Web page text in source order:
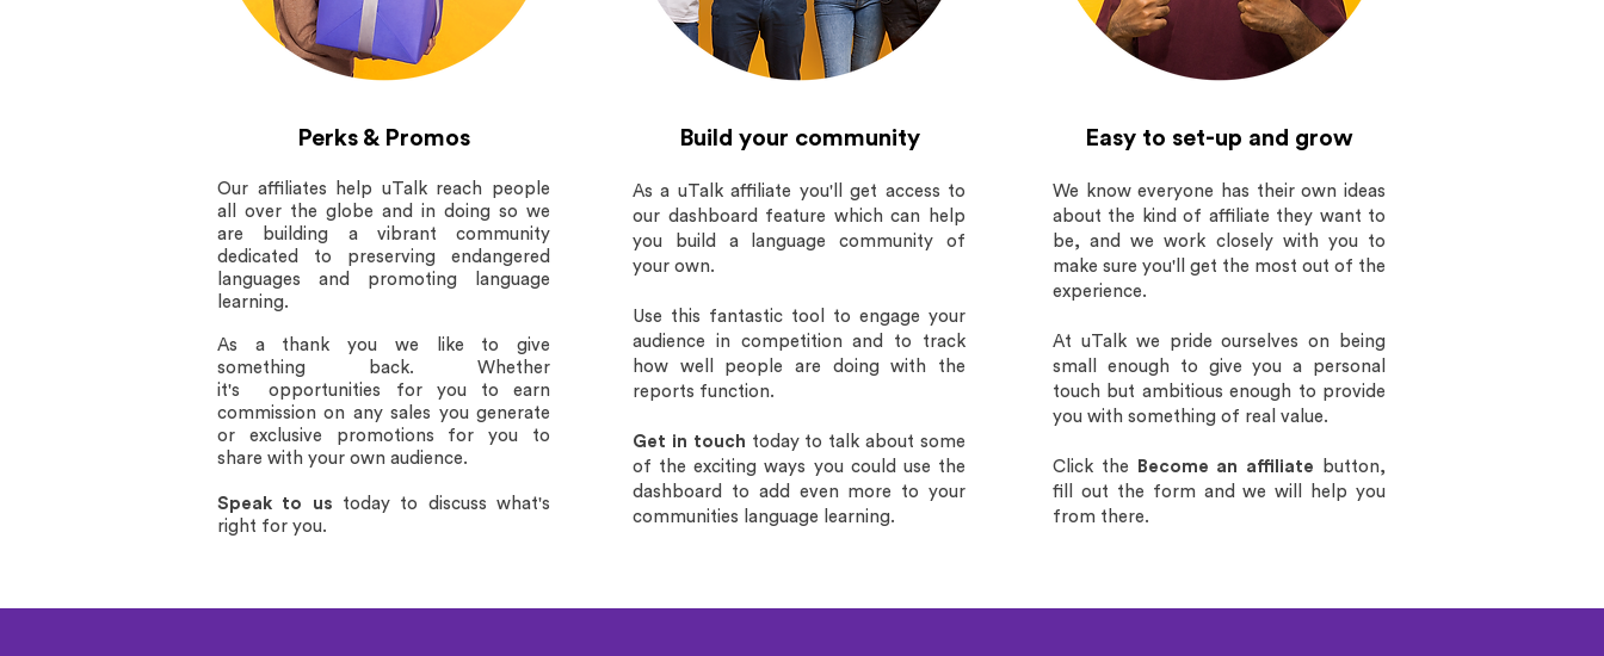
Perks & Promos
Our affiliates help uTalk reach people
all over the globe and in doing so we
are building a vibrant community
dedicated to preserving endangered
languages and promoting language
learning.
As a thank you we like to give
something back. Whether
it's opportunities for you to earn
commission on any sales you generate
or exclusive promotions for you to
share with your own audience.
Speak to us today to discuss what's
right for you.
Build your community
As a uTalk affiliate you'll get access to
our dashboard feature which can help
you build a language community of
your own.
Use this fantastic tool to engage your
audience in competition and to track
how well people are doing with the
reports function.
Get in touch today to talk about some
of the exciting ways you could use the
dashboard to add even more to your
communities language learning.
Easy to set-up and grow
We know everyone has their own ideas
about the kind of affiliate they want to
be, and we work closely with you to
make sure you'll get the most out of the
experience.
At uTalk we pride ourselves on being
small enough to give you a personal
touch but ambitious enough to provide
you with something of real value.
Click the Become an affiliate button,
fill out the form andwe will help you
from there.